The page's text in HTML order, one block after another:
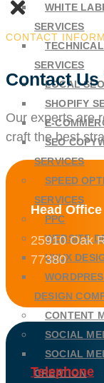
WHITE
SERVICES
SERVICES
LOCAL
SHOPIFY
E-
SEO
SERVICES
SPEED
SERVICES
PPC
WEBSITE
UI/UX
DESIGN
CONTENT
SOCIAL
SOCIAL
CREATION
CONTACT
Contact
Our experts are
craft the best
Head Office
25910 Oak
77380
Telephone